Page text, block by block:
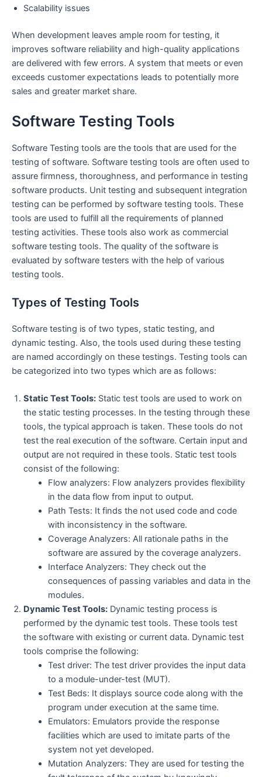
Scalability issues
When development leaves ample room for testing, it
improves software reliability and high-quality applications
are delivered with few errors. A system that meets or even
exceeds customer expectations leads to potentially more
sales and greater market share.
Software Testing Tools
Software Testing tools are the tools that are used for the
testing of software. Software testing tools are often used to
assure firmness, thoroughness, and performance in testing
software products. Unit testing and subsequent integration
testing can be performed by software testing tools. These
tools are used to fulfill all the requirements of planned
testing activities. These tools also work as commercial
software testing tools. The quality of the software is
evaluated by software testers with the help of various
testing tools.
Types of Testing Tools
Software testing is of two types, static testing, and
dynamic testing. Also, the tools used during these testing
are named accordingly on these testings. Testing tools can
be categorized into two types which are as follows:
Static Test Tools: Static test tools are used to work on
the static testing processes. In the testing through these
tools, the typical approach is taken. These tools do not
test the real execution of the software. Certain input and
output are not required in these tools. Static test tools
consist of the following:
Flow analyzers: Flow analyzers provides flexibility
in the data flow from input to output.
Path Tests: It finds the not used code and code
with inconsistency in the software.
Coverage Analyzers: All rationale paths in the
software are assured by the coverage analyzers.
Interface Analyzers: They check out the
consequences of passing variables and data in the
modules.
Dynamic Test Tools: Dynamic testing process is
performed by the dynamic test tools. These tools test
the software with existing or current data. Dynamic test
tools comprise the following:
Test driver: The test driver provides the input data
to a module-under-test (MUT).
Test Beds: It displays source code along with the
program under execution at the same time.
Emulators: Emulators provide the response
facilities which are used to imitate parts of the
system not yet developed.
Mutation Analyzers: They are used for testing the